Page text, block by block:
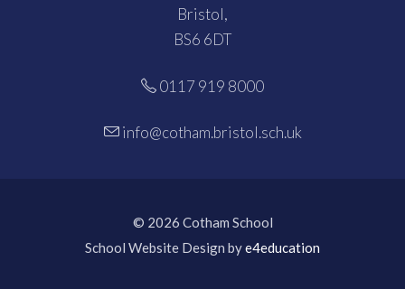
Bristol,
BS6 6DT
0117 919 8000
info@cotham.bristol.sch.uk
© 2026 Cotham School
School Website Design bye4education